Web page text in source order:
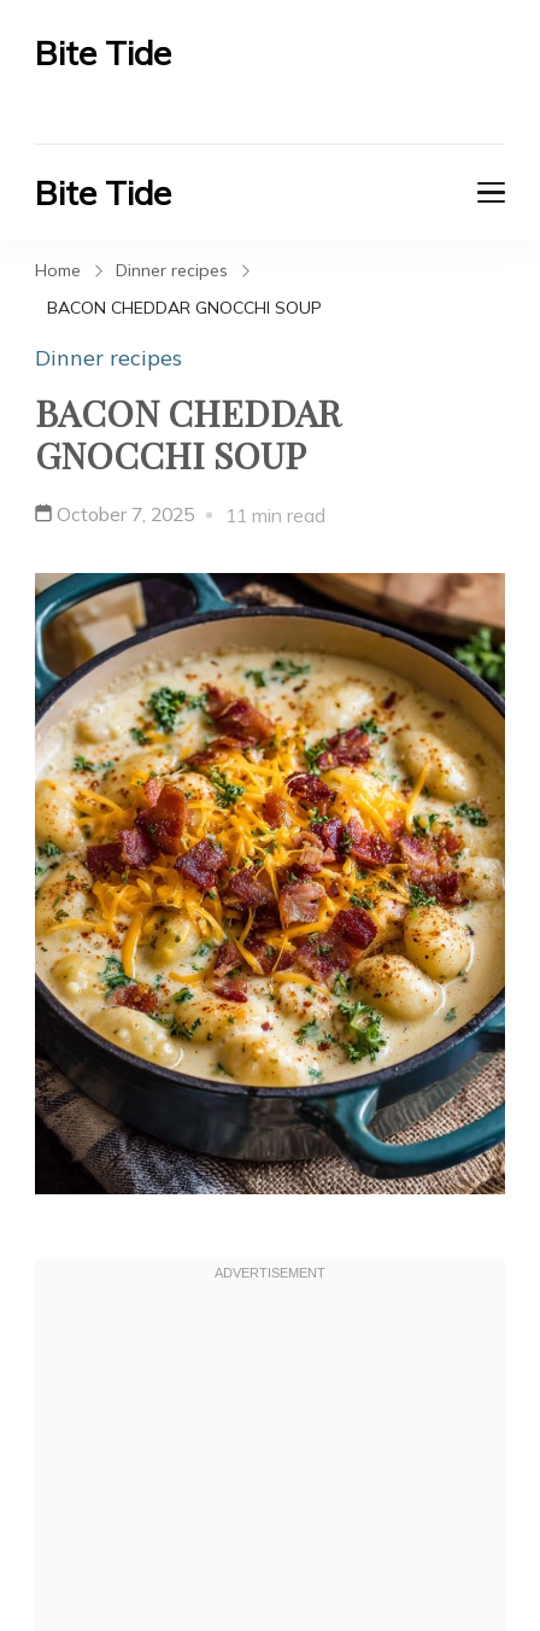
Bite Tide
Bite Tide
Home
Dinner recipes
BACON CHEDDAR GNOCCHI SOUP
Dinner recipes
BACON CHEDDAR
GNOCCHI SOUP
October 7, 2025 11 min read